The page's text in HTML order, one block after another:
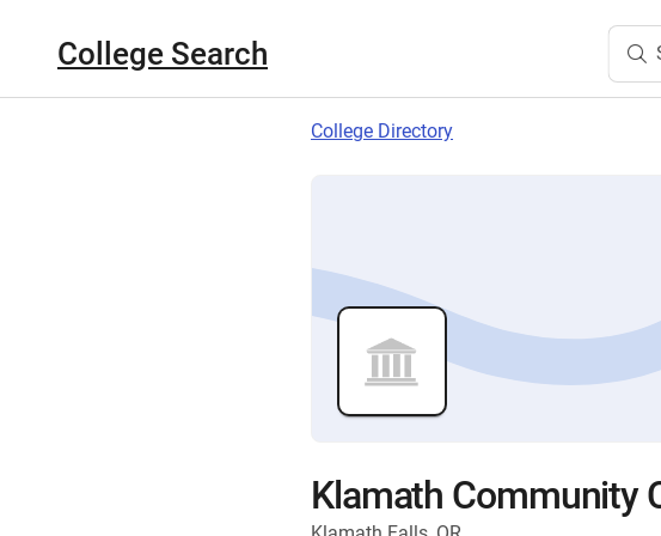
College Search
College Directory
Klamath Community